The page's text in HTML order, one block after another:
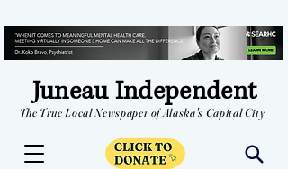
Juneau Independent
The True Local Newspaper of Alaska's Capital City